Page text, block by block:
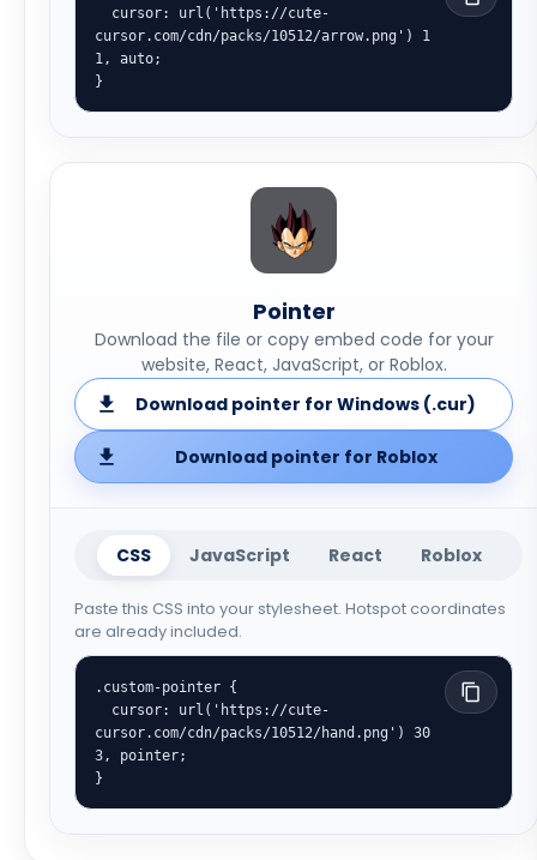
cursor.com/cdn/packs/10512/arrow.png') 1
1, auto;
}
Pointer
Download the file or copy embed code for your
website, React, JavaScript, or Roblox.
Download pointer for Windows (.cur)
Download pointer for Roblox
CSS JavaScript React Roblox
Paste this CSS into your stylesheet. Hotspot coordinates
are already included.
.custom-pointer {
cursor.com/cdn/packs/10512/hand.png') 30
3, pointer;
}